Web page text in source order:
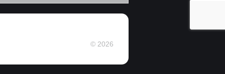
© 2026